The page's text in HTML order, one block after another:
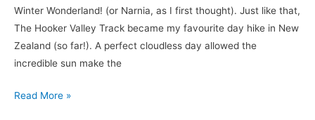
Winter Wonderland! (or Narnia, as I first thought). Just like that,
The Hooker Valley Track became my favourite day hike in New
Zealand (so far!). A perfect cloudless day allowed the
incredible sun make the
Read More »